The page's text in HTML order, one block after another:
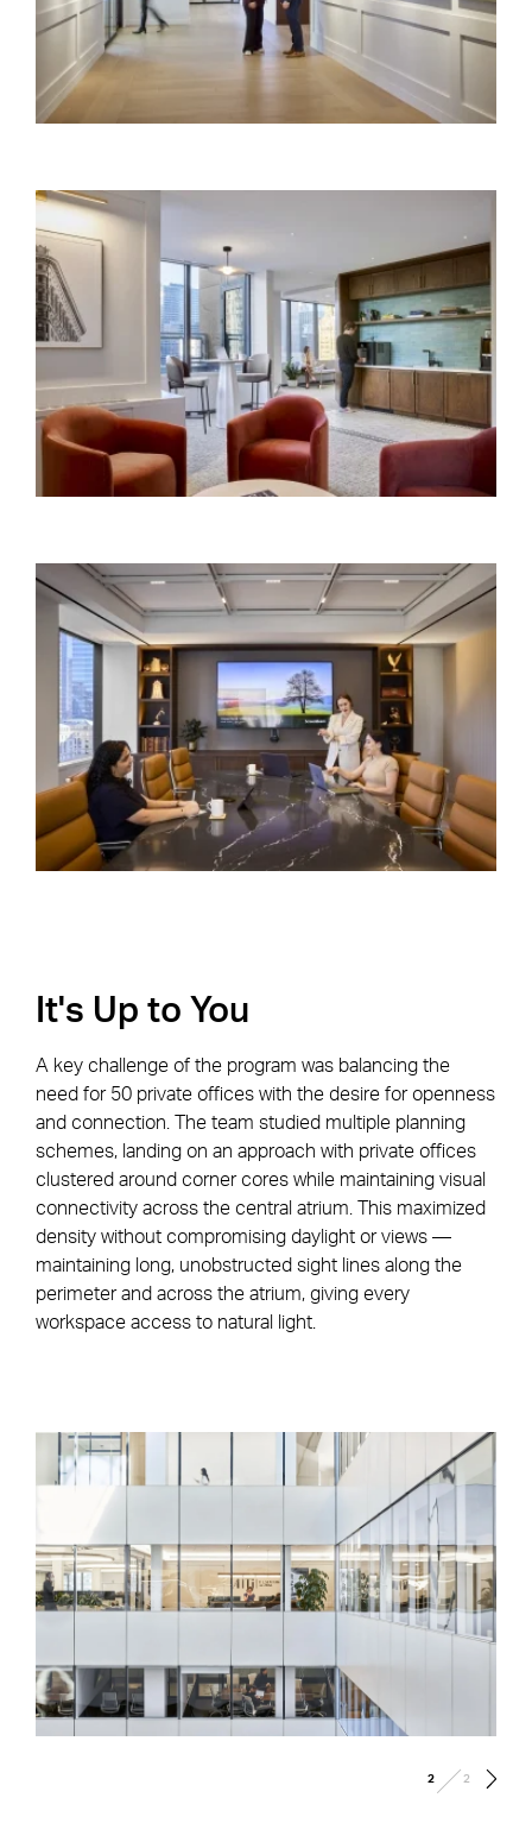
It's Up to You
A key challenge of the program was balancing the
need for 50 private offices with the desire for openness
and connection. The team studied multiple planning
schemes, landing on an approach with private offices
clustered around corner cores while maintaining visual
connectivity across the central atrium. This maximized
density without compromising daylight or views —
maintaining long, unobstructed sight lines along the
perimeter and across the atrium, giving every
workspace access to natural light.
2 /2